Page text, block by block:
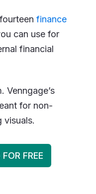
finance
can use for
financial
Venngage’s
for non-
visuals.
FREE